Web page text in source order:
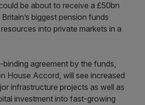
be about to receive a £50bn
biggest pension funds
into private markets in a
agreement by the funds,
House Accord, will see increased
infrastructure projects as well as
investment into fast-growing